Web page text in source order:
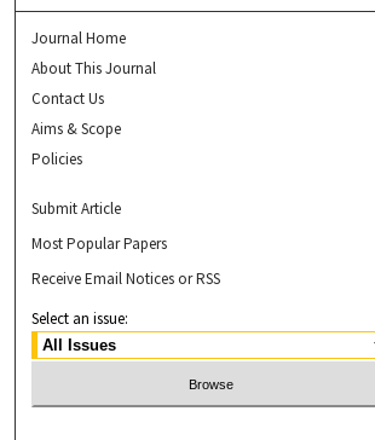
Journal Home
About This Journal
Contact Us
Aims & Scope
Policies
Submit Article
Most Popular Papers
Receive Email Notices or RSS
Select an issue: